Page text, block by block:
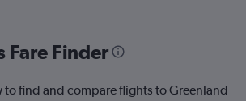
Fare Finder
to find and compare flights to Greenland